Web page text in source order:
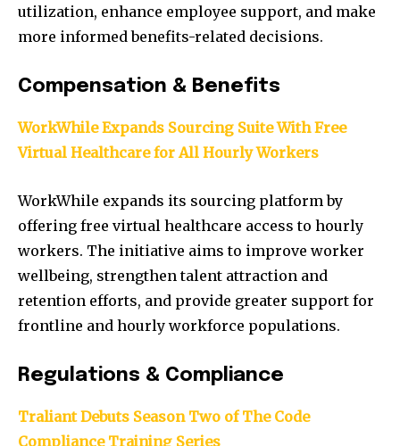
utilization, enhance employee support, and make
more informed benefits-related decisions.
Compensation & Benefits
WorkWhile Expands Sourcing Suite With Free
Virtual Healthcare for All Hourly Workers
WorkWhile expands its sourcing platform by
offering free virtual healthcare access to hourly
workers. The initiative aims to improve worker
wellbeing, strengthen talent attraction and
retention efforts, and provide greater support for
frontline and hourly workforce populations.
Regulations & Compliance
Traliant Debuts Season Two of The Code
Compliance Training Series